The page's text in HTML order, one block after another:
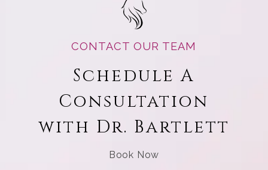
CONTACT OUR TEAM
Schedule A
Consultation
with Dr. Bartlett
Book Now